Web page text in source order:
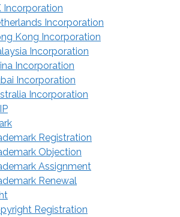
Incorporation
Incorporation
Kong Incorporation
Incorporation
Incorporation
Incorporation
Incorporation
Registration
Objection
Assignment
Renewal
Registration